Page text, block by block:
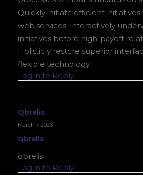
Quickly initiate efficient
web services. Interactively
initiatives before high-payoff
Holisticly restore superior
flexible technology.
Log in to Reply
Qbrelis
March 7, 2026
qbrelis
qbrelis
Log in to Reply